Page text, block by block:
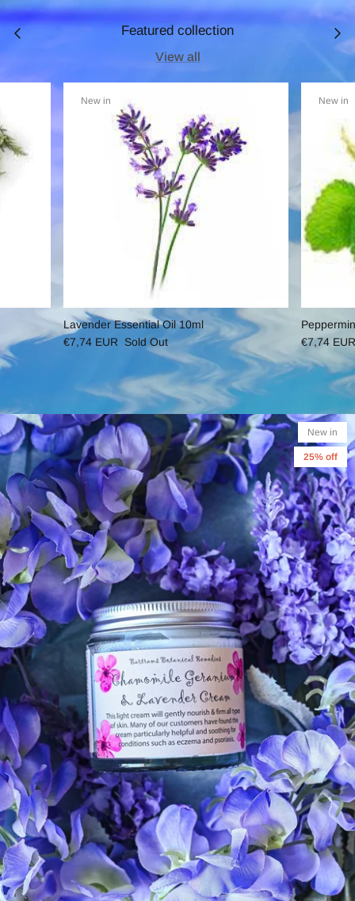
Featured collection
View all
New in
Lavender Essential Oil 10ml
€7,74 EUR Sold Out
New in
€7,74 EUR
New in
25% off